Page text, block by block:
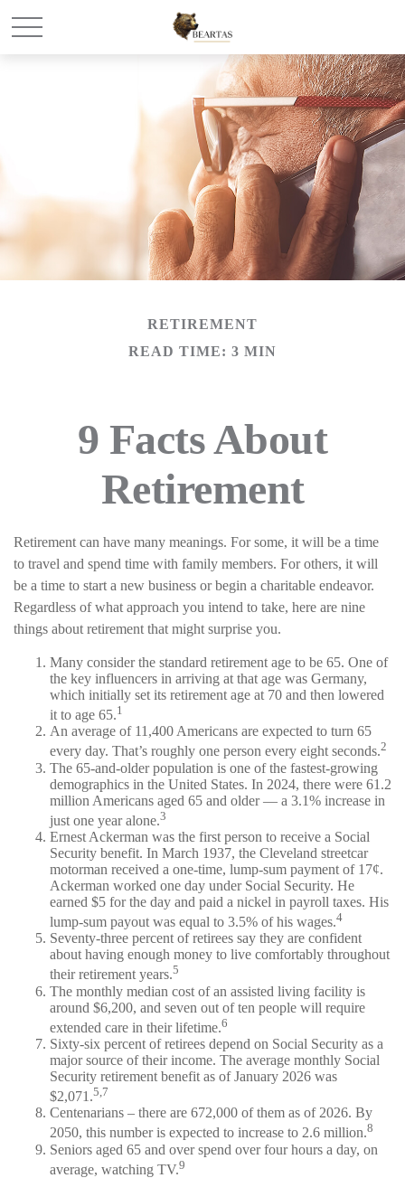
RETIREMENT
READ TIME: 3 MIN
9 Facts About
Retirement
Retirement can have many meanings. For some, it will be a time
to travel and spend time with family members. For others, it will
be a time to start a new business or begin a charitable endeavor.
Regardless of what approach you intend to take, here are nine
things about retirement that might surprise you.
Many consider the standard retirement age to be 65. One of
the key influencers in arriving at that age was Germany,
which initially set its retirement age at 70 and then lowered
it to age 65.1
An average of 11,400 Americans are expected to turn 65
every day. That’s roughly one person every eight seconds.2
The 65-and-older population is one of the fastest-growing
demographics in the United States. In 2024, there were 61.2
million Americans aged 65 and older — a 3.1% increase in
just one year alone.3
Ernest Ackerman was the first person to receive a Social
Security benefit. In March 1937, the Cleveland streetcar
motorman received a one-time, lump-sum payment of 17¢.
Ackerman worked one day under Social Security. He
earned $5 for the day and paid a nickel in payroll taxes. His
lump-sum payout was equal to 3.5% of his wages.4
Seventy-three percent of retirees say they are confident
about having enough money to live comfortably throughout
their retirement years.5
The monthly median cost of an assisted living facility is
around $6,200, and seven out of ten people will require
extended care in their lifetime.6
Sixty-six percent of retirees depend on Social Security as a
major source of their income. The average monthly Social
Security retirement benefit as of January 2026 was
$2,071.5,7
Centenarians – there are 672,000 of them as of 2026. By
2050, this number is expected to increase to 2.6 million.8
Seniors aged 65 and over spend over four hours a day, on
average, watching TV.9